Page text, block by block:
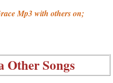
Mp3 with others on;
Other Songs